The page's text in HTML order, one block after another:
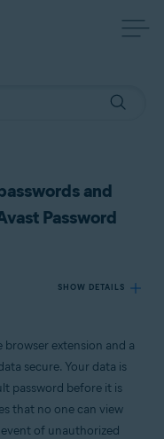
and
Password
SHOW DETAILS
browser extension and a
secure. Your data is
password before it is
that no one can view
of unauthorized